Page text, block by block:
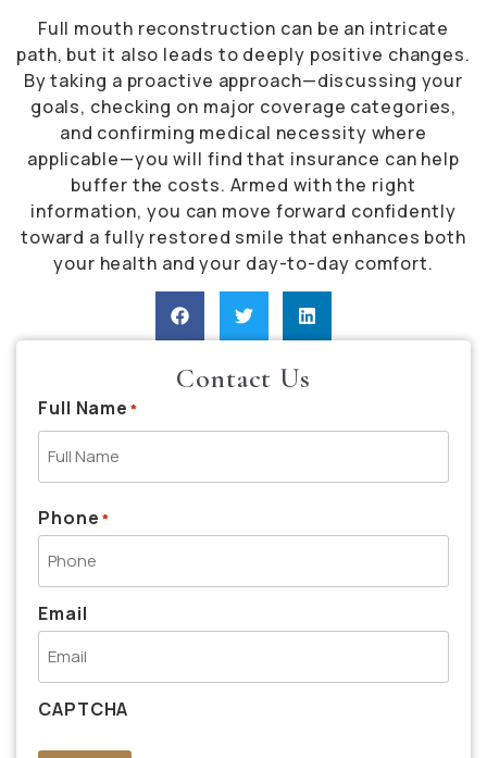
Full mouth reconstruction can be an intricate
path, but it also leads to deeply positive changes.
By taking a proactive approach—discussing your
goals, checking on major coverage categories,
and confirming medical necessity where
applicable—you will find that insurance can help
buffer the costs. Armed with the right
information, you can move forward confidently
toward a fully restored smile that enhances both
your health and your day-to-day comfort.
Contact Us
Full Name *
Phone *
Email
CAPTCHA